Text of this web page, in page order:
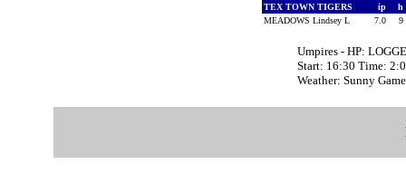
TEX TOWN TIGERS ip
h
MEADOWS Lindsey L
7.0 9
Umpires - HP:
Start: 16:30 Time:
Weather: Sunny